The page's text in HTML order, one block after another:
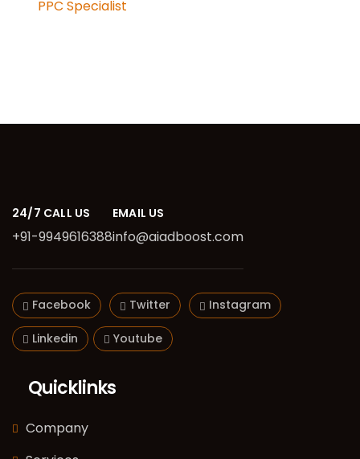
PPC Specialist
24/7 CALL US
+91-9949616388
EMAIL US
info@aiadboost.com
Facebook Twitter Instagram
Linkedin Youtube
Quicklinks
Company